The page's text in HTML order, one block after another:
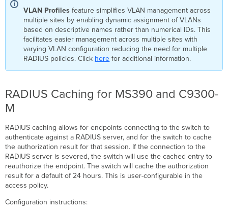
VLAN Profiles feature simplifies VLAN management across
multiple sites by enabling dynamic assignment of VLANs
based on descriptive names rather than numerical IDs. This
facilitates easier management across multiple sites with
varying VLAN configuration reducing the need for multiple
RADIUS policies. Click here for additional information.
RADIUS Caching for MS390 and C9300-
M
RADIUS caching allows for endpoints connecting to the switch to
authenticate against a RADIUS server, and for the switch to cache
the authorization result for that session. If the connection to the
RADIUS server is severed, the switch will use the cached entry to
reauthorize the endpoint. The switch will cache the authorization
result for a default of 24 hours. This is user-configurable in the
access policy.
Configuration instructions: